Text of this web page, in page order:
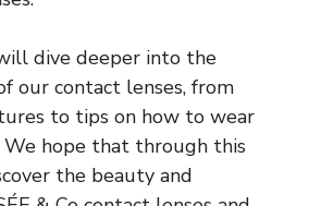
dive deeper into the
our contact lenses, from
to tips on how to wear
hope that through this
the beauty and